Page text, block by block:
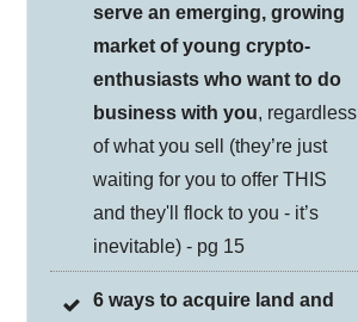
serve an emerging, growing
market of young crypto-
enthusiasts who want to do
business with you, regardless
of what you sell (they’re just
waiting for you to offer THIS
and they'll flock to you - it’s
inevitable) - pg 15
6 ways to acquire land and